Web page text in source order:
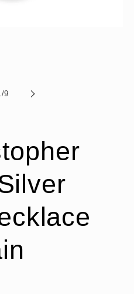
/of
9